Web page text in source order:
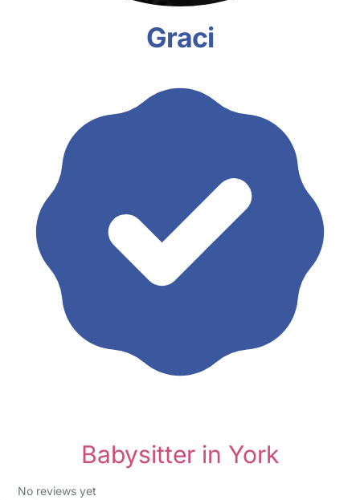
Graci
Babysitter in York
No reviews yet